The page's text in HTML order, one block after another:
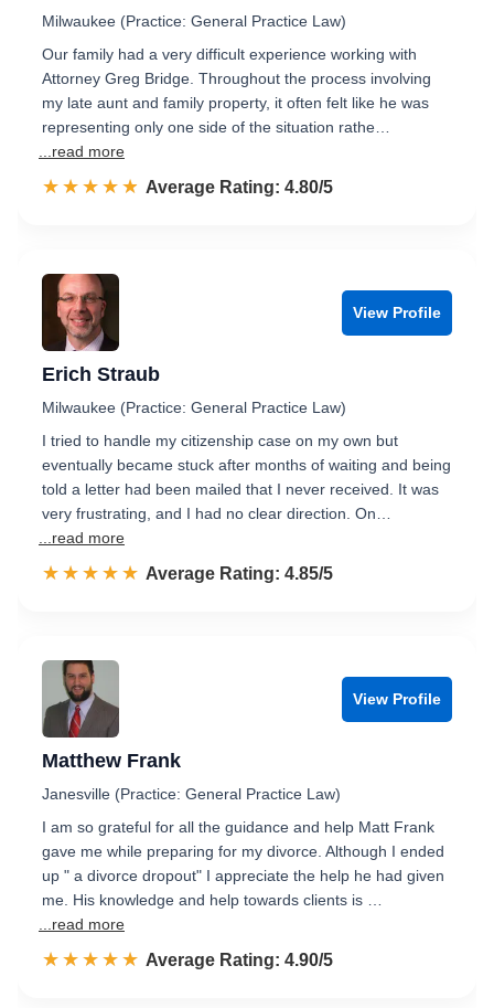
Milwaukee (Practice: General Practice Law)
Our family had a very difficult experience working with
Attorney Greg Bridge. Throughout the process involving
my late aunt and family property, it often felt like he was
representing only one side of the situation rathe…
...read more
☆☆☆☆☆
★★★★★ Rated 4.8 out of 5
Average Rating: 4.80/5
View Profile
Erich Straub
Milwaukee (Practice: General Practice Law)
I tried to handle my citizenship case on my own but
eventually became stuck after months of waiting and being
told a letter had been mailed that I never received. It was
very frustrating, and I had no clear direction. On…
...read more
☆☆☆☆☆
★★★★★ Rated 4.9 out of 5
Average Rating: 4.85/5
View Profile
Matthew Frank
Janesville (Practice: General Practice Law)
I am so grateful for all the guidance and help Matt Frank
gave me while preparing for my divorce. Although I ended
up " a divorce dropout" I appreciate the help he had given
me. His knowledge and help towards clients is …
...read more
☆☆☆☆☆
★★★★★ Rated 4.9 out of 5
Average Rating: 4.90/5